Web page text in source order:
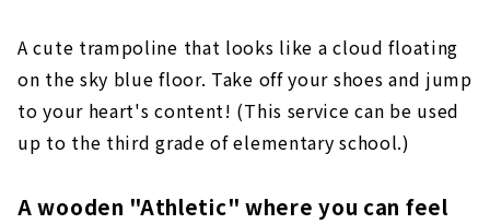
A cute trampoline that looks like a cloud floating
on the sky blue floor. Take off your shoes and jump
to your heart's content! (This service can be used
up to the third grade of elementary school.)
A wooden "Athletic" where you can feel